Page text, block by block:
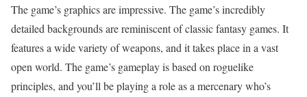
The game’s graphics are impressive. The game’s incredibly
detailed backgrounds are reminiscent of classic fantasy games. It
features a wide variety of weapons, and it takes place in a vast
open world. The game’s gameplay is based on roguelike
principles, and you’ll be playing a role as a mercenary who’s